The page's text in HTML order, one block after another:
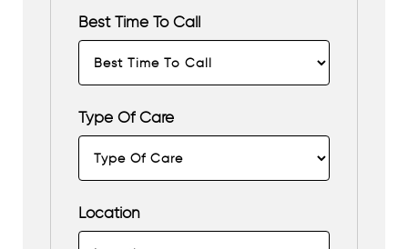
Best Time To Call
Type Of Care
Location